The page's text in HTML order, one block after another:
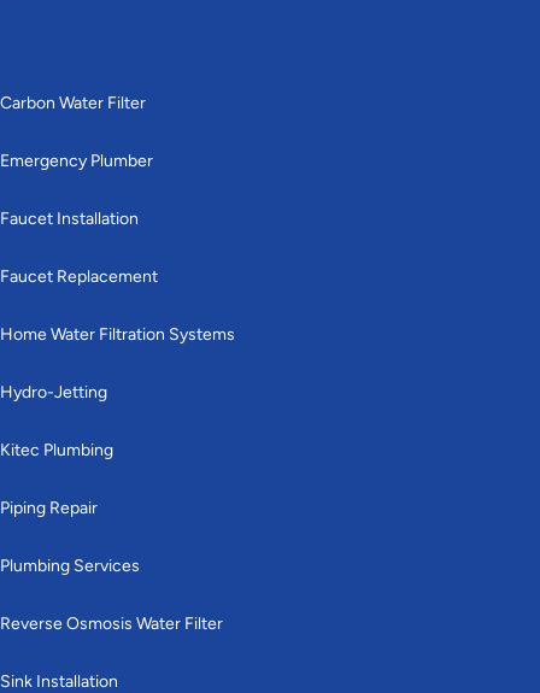
Carbon Water Filter
Emergency Plumber
Faucet Installation
Faucet Replacement
Home Water Filtration Systems
Hydro-Jetting
Kitec Plumbing
Piping Repair
Plumbing Services
Reverse Osmosis Water Filter
Sink Installation